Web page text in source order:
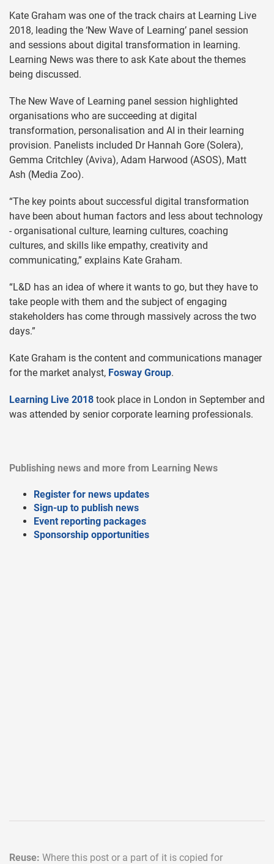
Kate Graham was one of the track chairs at Learning Live
2018, leading the ‘New Wave of Learning’ panel session
and sessions about digital transformation in learning.
Learning News was there to ask Kate about the themes
being discussed.
The New Wave of Learning panel session highlighted
organisations who are succeeding at digital
transformation, personalisation and AI in their learning
provision. Panelists included Dr Hannah Gore (Solera),
Gemma Critchley (Aviva), Adam Harwood (ASOS), Matt
Ash (Media Zoo).
“The key points about successful digital transformation
have been about human factors and less about technology
- organisational culture, learning cultures, coaching
cultures, and skills like empathy, creativity and
communicating,” explains Kate Graham.
“L&D has an idea of where it wants to go, but they have to
take people with them and the subject of engaging
stakeholders has come through massively across the two
days.”
Kate Graham is the content and communications manager
for the market analyst, Fosway Group.
Learning Live 2018 took place in London in September and
was attended by senior corporate learning professionals.
Publishing news and more from Learning News
Register for news updates
Sign-up to publish news
Event reporting packages
Sponsorship opportunities
Reuse: Where this post or a part of it is copied for